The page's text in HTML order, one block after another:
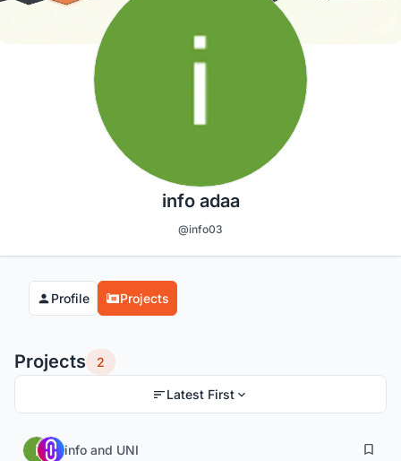
info adaa
@info03
Profile Projects
Projects 2
Latest First
info and UNI 20